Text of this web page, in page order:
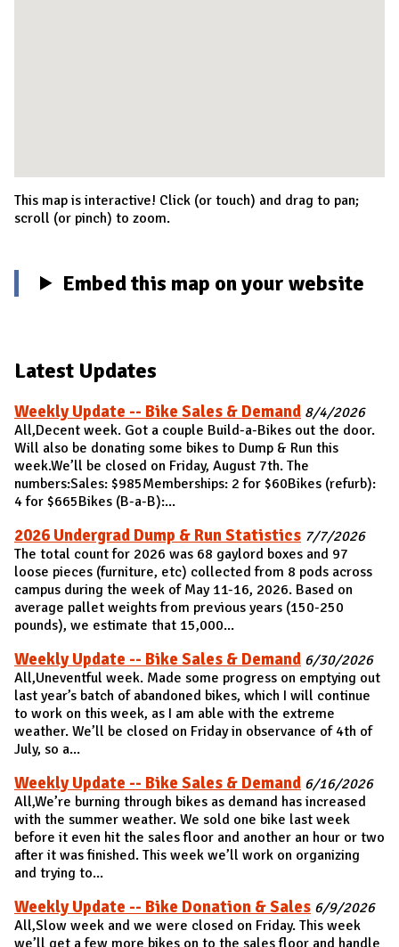
This map is interactive! Click (or touch) and drag to pan;
scroll (or pinch) to zoom.
Embed this map on your website
Latest Updates
Weekly Update -- Bike Sales & Demand 8/4/2026
All,Decent week. Got a couple Build-a-Bikes out the door.
Will also be donating some bikes to Dump & Run this
week.We’ll be closed on Friday, August 7th. The
numbers:Sales: $985Memberships: 2 for $60Bikes (refurb):
4 for $665Bikes (B-a-B):...
2026 Undergrad Dump & Run Statistics 7/7/2026
The total count for 2026 was 68 gaylord boxes and 97
loose pieces (furniture, etc) collected from 8 pods across
campus during the week of May 11-16, 2026. Based on
average pallet weights from previous years (150-250
pounds), we estimate that 15,000...
Weekly Update -- Bike Sales & Demand 6/30/2026
All,Uneventful week. Made some progress on emptying out
last year’s batch of abandoned bikes, which I will continue
to work on this week, as I am able with the extreme
weather. We’ll be closed on Friday in observance of 4th of
July, so a...
Weekly Update -- Bike Sales & Demand 6/16/2026
All,We’re burning through bikes as demand has increased
with the summer weather. We sold one bike last week
before it even hit the sales floor and another an hour or two
after it was finished. This week we’ll work on organizing
and trying to...
Weekly Update -- Bike Donation & Sales 6/9/2026
All,Slow week and we were closed on Friday. This week